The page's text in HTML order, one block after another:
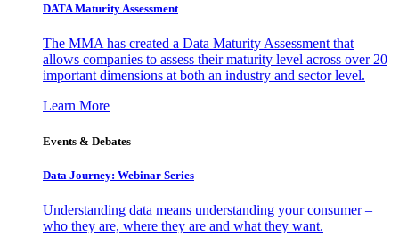
DATA Maturity Assessment
The MMA has created a Data Maturity Assessment that
allows companies to assess their maturity level across over 20
important dimensions at both an industry and sector level.
Learn More
Events & Debates
Data Journey: Webinar Series
Understanding data means understanding your consumer –
who they are, where they are and what they want.